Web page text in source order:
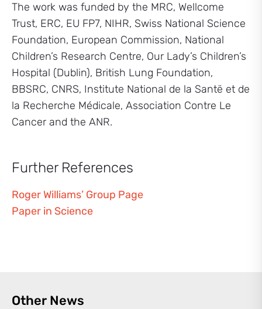
The work was funded by the MRC, Wellcome
Trust, ERC, EU FP7, NIHR, Swiss National Science
Foundation, European Commission, National
Children’s Research Centre, Our Lady’s Children’s
Hospital (Dublin), British Lung Foundation,
BBSRC, CNRS, Institute National de la Santë et de
la Recherche Médicale, Association Contre Le
Cancer and the ANR.
Further References
Roger Williams’ Group Page
Paper in Science
Other News